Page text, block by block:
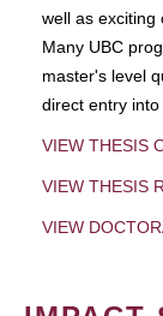
well as exciting
Many UBC
master's level
direct entry into
VIEW THESIS
VIEW THESIS
VIEW